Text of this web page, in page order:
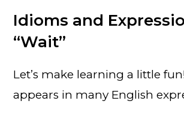
Idioms and
“Wait”
Let’s make learning a little
appears in many English